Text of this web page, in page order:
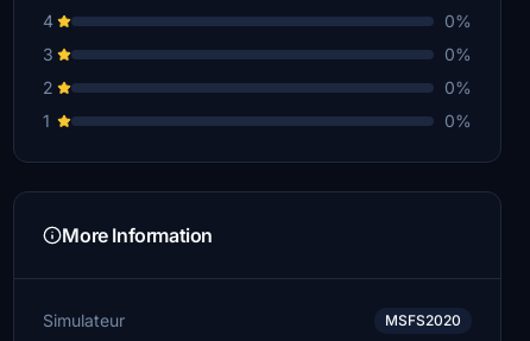
4
0%
3
0%
2
0%
1
0%
More Information
Simulateur MSFS2020